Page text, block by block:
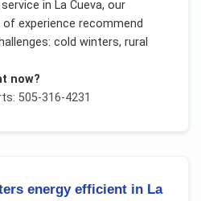
in La Cueva, our
experience recommend
cold winters, rural
now?
505-316-4231
energy efficient in La